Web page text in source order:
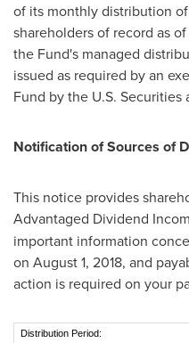
of its monthly distribution of
shareholders of record as of
the Fund's managed
issued as required by an
Fund by the U.S.
Notification of Sources of
This notice provides
Advantaged Dividend
important information
on August 1, 2018, and
action is required on your
Distribution Period: